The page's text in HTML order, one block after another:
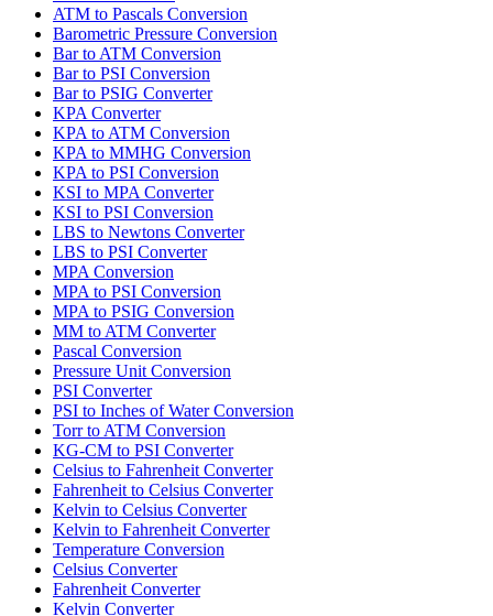
ATM to Pascals Conversion
Barometric Pressure Conversion
Bar to ATM Conversion
Bar to PSI Conversion
Bar to PSIG Converter
KPA Converter
KPA to ATM Conversion
KPA to MMHG Conversion
KPA to PSI Conversion
KSI to MPA Converter
KSI to PSI Conversion
LBS to Newtons Converter
LBS to PSI Converter
MPA Conversion
MPA to PSI Conversion
MPA to PSIG Conversion
MM to ATM Converter
Pascal Conversion
Pressure Unit Conversion
PSI Converter
PSI to Inches of Water Conversion
Torr to ATM Conversion
KG-CM to PSI Converter
Celsius to Fahrenheit Converter
Fahrenheit to Celsius Converter
Kelvin to Celsius Converter
Kelvin to Fahrenheit Converter
Temperature Conversion
Celsius Converter
Fahrenheit Converter
Kelvin Converter